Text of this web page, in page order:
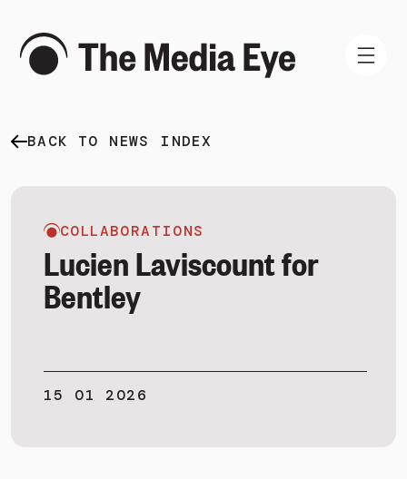
WHAT WE DO
BOOK A DEMO
BACK TO NEWS INDEX
COLLABORATIONS
Lucien Laviscount for
Bentley
15 01 2026